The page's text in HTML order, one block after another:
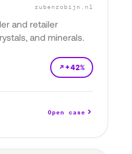
rubenrobijn.nl
and retailer
and minerals.
+42%
Open case